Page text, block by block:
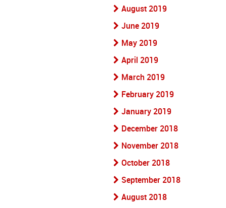
August 2019
June 2019
May 2019
April 2019
March 2019
February 2019
January 2019
December 2018
November 2018
October 2018
September 2018
August 2018